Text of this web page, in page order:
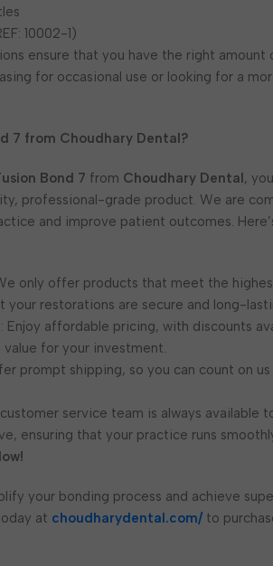
10002-1)
ensure that you have the right
for occasional use or looking for a
7 from Choudhary Dental?
Bond 7 from Choudhary Dental ,
professional-grade product. We are
and improve patient outcomes.
only offer products that meet the
your restorations are secure and long-
: Enjoy affordable pricing, with discounts
for your investment.
prompt shipping, so you can count on
service team is always available
ensuring that your practice runs
your bonding process and achieve
at choudharydental.com/ to